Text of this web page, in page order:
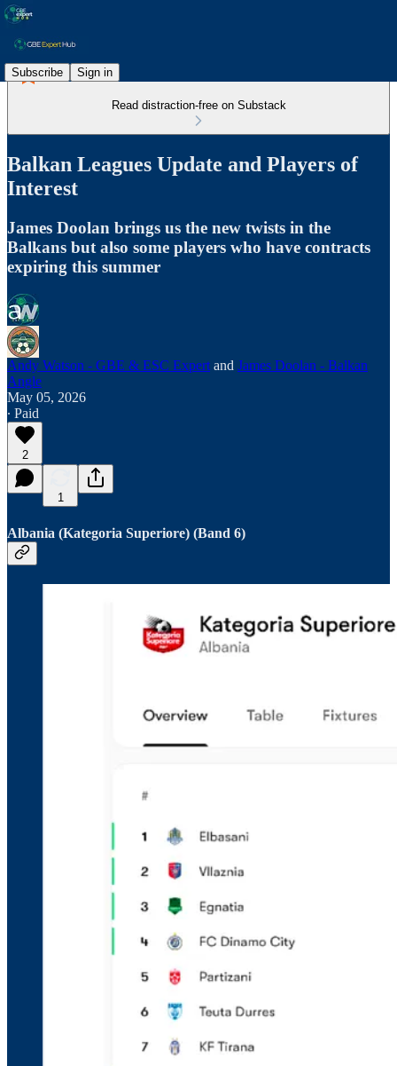
Subscribe Sign in
Read distraction-free on Substack
Balkan Leagues Update and Players of
Interest
James Doolan brings us the new twists in the
Balkans but also some players who have contracts
expiring this summer
Andy Watson - GBE & ESC Expert and James Doolan - Balkan
Angle
May 05, 2026
∙ Paid
2
1
Albania (Kategoria Superiore) (Band 6)